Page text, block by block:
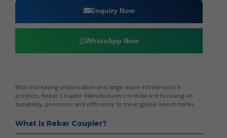
Enquiry Now
WhatsApp Now
With increasing urbanization and large-scale infrastructure
projects, Rebar Coupler Manufacturers in India are focusing on
durability, precision, and efficiency to meet global benchmarks.
What is Rebar Coupler?